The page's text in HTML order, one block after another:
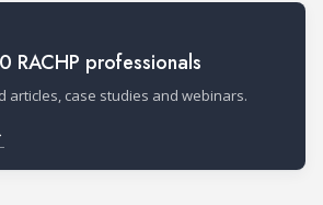
RACHP professionals
articles, case studies and webinars.